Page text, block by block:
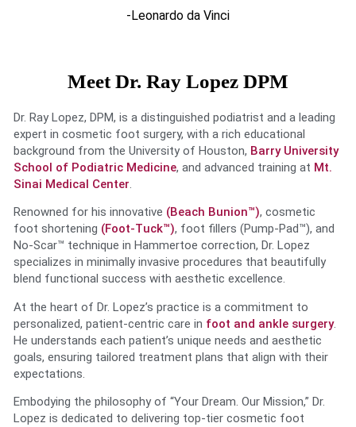
-Leonardo da Vinci
Meet Dr. Ray Lopez DPM
Dr. Ray Lopez, DPM, is a distinguished podiatrist and a leading
expert in cosmetic foot surgery, with a rich educational
background from the University of Houston, Barry University
School of Podiatric Medicine, and advanced training at Mt.
Sinai Medical Center.
Renowned for his innovative (Beach Bunion™), cosmetic
foot shortening (Foot-Tuck™), foot fillers (Pump-Pad™), and
No-Scar™ technique in Hammertoe correction, Dr. Lopez
specializes in minimally invasive procedures that beautifully
blend functional success with aesthetic excellence.
At the heart of Dr. Lopez’s practice is a commitment to
personalized, patient-centric care in foot and ankle surgery.
He understands each patient’s unique needs and aesthetic
goals, ensuring tailored treatment plans that align with their
expectations.
Embodying the philosophy of “Your Dream. Our Mission,” Dr.
Lopez is dedicated to delivering top-tier cosmetic foot